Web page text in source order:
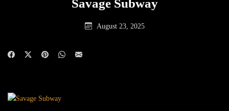
Savage Subway
August 23, 2025